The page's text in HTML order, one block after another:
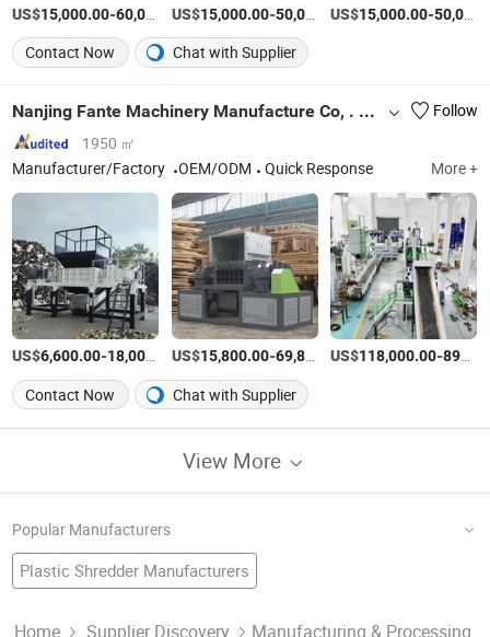
US$15,000.00-60,000.00 /Set
US$15,000.00-50,000.00 /Set
US$15,000.00-50,000.00
Contact Now Chat with Supplier
Nanjing Fante Machinery Manufacture Co, . Ltd.
Follow
1950 ㎡
Manufacturer/Factory
OEM/ODM Quick Response More +
US$6,600.00-18,000.00 /set
US$15,800.00-69,800.00 /set
US$118,000.00-898,000.00
Contact Now Chat with Supplier
View More
Popular Manufacturers
Plastic Shredder Manufacturers
Home Supplier Discovery Manufacturing & Processing